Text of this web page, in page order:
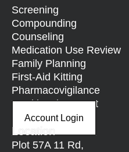
Screening
Compounding
Counseling
Medication Use Review
Family Planning
First-Aid Kitting
Pharmacovigilance
Nutritional Support
Account Login
Location
Plot 57A 11 Rd,